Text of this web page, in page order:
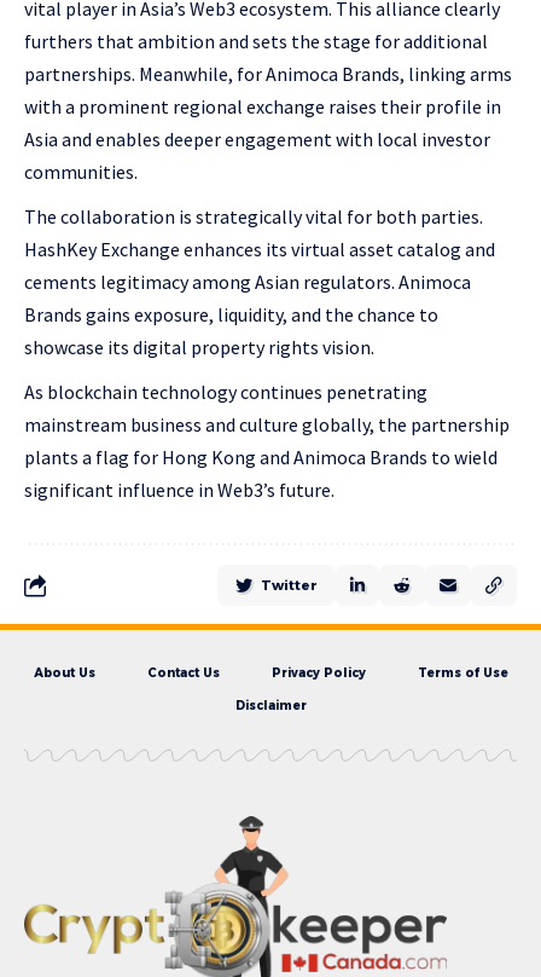
vital player in Asia’s Web3 ecosystem. This alliance clearly
furthers that ambition and sets the stage for additional
partnerships. Meanwhile, for Animoca Brands, linking arms
with a prominent regional exchange raises their profile in
Asia and enables deeper engagement with local investor
communities.
The collaboration is strategically vital for both parties.
HashKey Exchange enhances its virtual asset catalog and
cements legitimacy among Asian regulators. Animoca
Brands gains exposure, liquidity, and the chance to
showcase its digital property rights vision.
As blockchain technology continues penetrating
mainstream business and culture globally, the partnership
plants a flag for Hong Kong and Animoca Brands to wield
significant influence in Web3’s future.
Twitter
About Us Contact Us Privacy Policy Terms of Use
Disclaimer